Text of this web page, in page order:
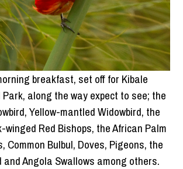
breakfast, set off for Kibale
along the way expect to see; the
Yellow-mantled Widowbird, the
winged Red Bishops, the African Palm
Common Bulbul, Doves, Pigeons, the
Angola Swallows among others.